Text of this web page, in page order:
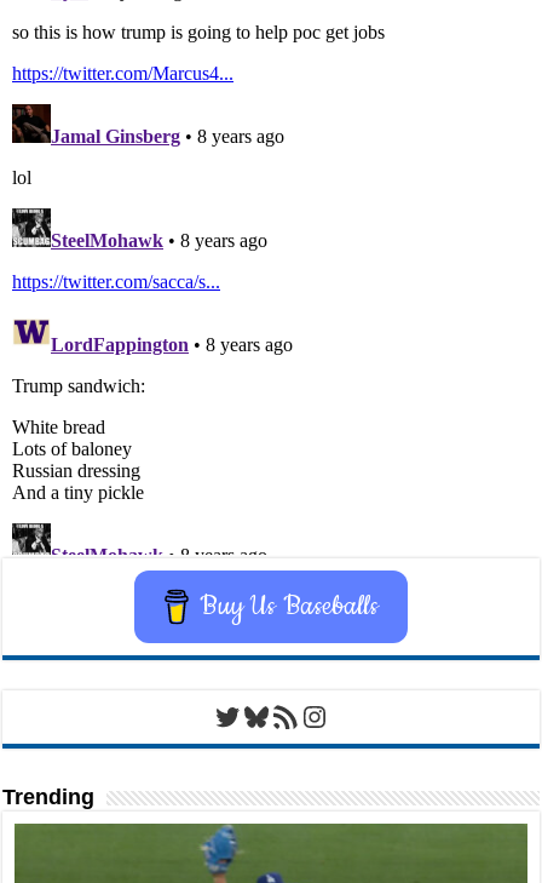
Buy Us Baseballs
Twitter
Bluesky
RSS FeedInstagram
Trending